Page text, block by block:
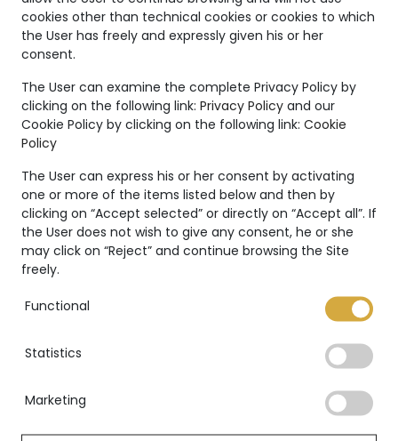
Unique
Creations
The Marco Valente High
Jewelry’s collection is even
more unique thanks to:
International warranty
cookies other than technical cookies or cookies to which
the User has freely and expressly given his or her
consent.
The User can examine the complete Privacy Policy by
clicking on the following link: Privacy Policy and our
Cookie Policy by clicking on the following link: Cookie
Policy
The User can express his or her consent by activating
one or more of the items listed below and then by
clicking on “Accept selected” or directly on “Accept all”. If
the User does not wish to give any consent, he or she
may click on “Reject” and continue browsing the Site
freely.
Functional
Statistics
Marketing